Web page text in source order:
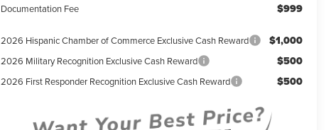
Documentation Fee $999
2026 Hispanic Chamber of Commerce Exclusive Cash Reward $1,000
2026 Military Recognition Exclusive Cash Reward $500
2026 First Responder Recognition Exclusive Cash Reward $500